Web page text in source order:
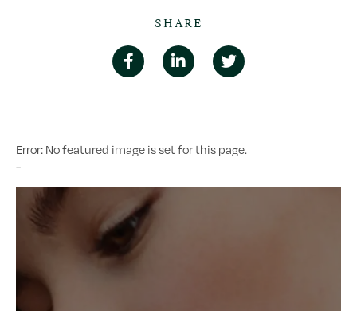
SHARE
Error: No featured image is set for this page.
-